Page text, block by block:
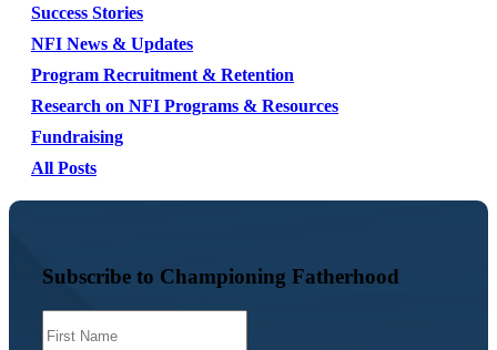
Success Stories
NFI News & Updates
Program Recruitment & Retention
Research on NFI Programs & Resources
Fundraising
All Posts
Subscribe to Championing Fatherhood